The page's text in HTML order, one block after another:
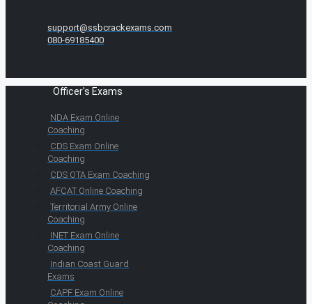
support@ssbcrackexams.com
080-69185400
Officer's Exams
NDA Exam Online
Coaching
CDS Exam Online
Coaching
CDS OTA Exam Coaching
AFCAT Online Coaching
Territorial Army Online
Coaching
INET Exam Online
Coaching
Indian Coast Guard
Exams
CAPF Exam Online